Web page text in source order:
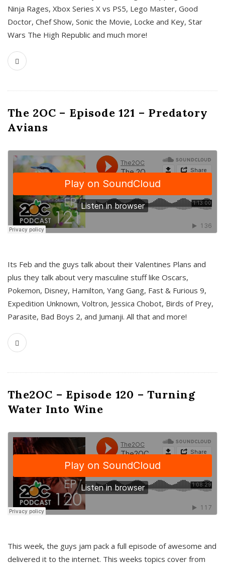
Ninja Rages, Xbox Series X vs PS5, Lego Master, Good
Doctor, Chef Show, Sonic the Movie, Locke and Key, Star
Wars The High Republic and much more!
The 2OC – Episode 121 – Predatory
Avians
Its Feb and the guys talk about their Valentines Plans and
plus they talk about very masculine stuff like Oscars,
Pokemon, Disney, Hamilton, Yang Gang, Fast & Furious 9,
Expedition Unknown, Voltron, Jessica Chobot, Birds of Prey,
Parasite, Bad Boys 2, and Jumanji. All that and more!
The2OC – Episode 120 – Turning
Water Into Wine
This week, the guys jam pack a full episode of awesome and
delivered it to the internet. This weeks topics cover from